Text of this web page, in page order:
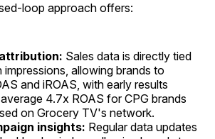
loop approach offers:
Sales data is directly tied
impressions, allowing brands to
and iROAS, with early results
4.7x ROAS for CPG brands
on Grocery TV's network.
insights: Regular data updates